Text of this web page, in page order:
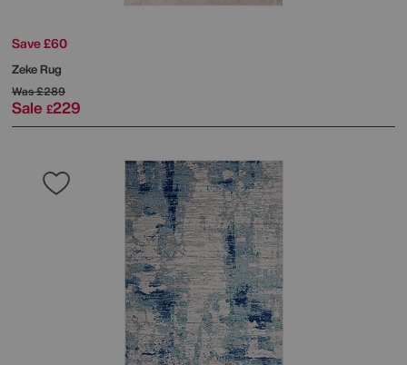
Save £60
Zeke Rug
Was£289
Sale £229